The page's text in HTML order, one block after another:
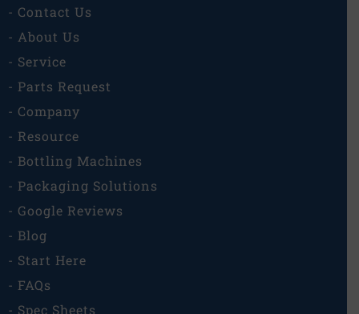
- Contact Us
- About Us
- Service
- Parts Request
- Company
- Resource
- Bottling Machines
- Packaging Solutions
- Google Reviews
- Blog
- Start Here
- FAQs
- Spec Sheets